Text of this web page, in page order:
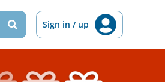
Sign in / up